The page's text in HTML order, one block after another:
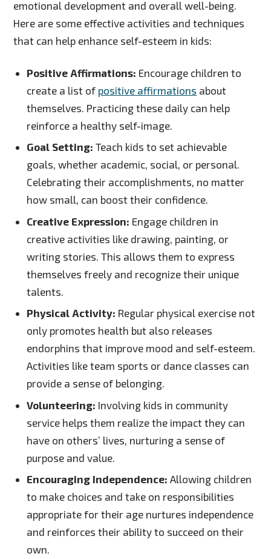
emotional development and overall well-being.
Here are some effective activities and techniques
that can help enhance self-esteem in kids:
Positive Affirmations: Encourage children to
create a list of positive affirmations about
themselves. Practicing these daily can help
reinforce a healthy self-image.
Goal Setting:Teach kids to set achievable
goals, whether academic, social, or personal.
Celebrating their accomplishments, no matter
how small, can boost their confidence.
Creative Expression: Engage children in
creative activities like drawing, painting, or
writing stories. This allows them to express
themselves freely and recognize their unique
talents.
Physical Activity: Regular physical exercise not
only promotes health but also releases
endorphins that improve mood and self-esteem.
Activities like team sports or dance classes can
provide a sense of belonging.
Volunteering: Involving kids in community
service helps them realize the impact they can
have on others’ lives, nurturing a sense of
purpose and value.
Encouraging Independence:Allowing children
to make choices and take on responsibilities
appropriate for their age nurtures independence
and reinforces their ability to succeed on their
own.